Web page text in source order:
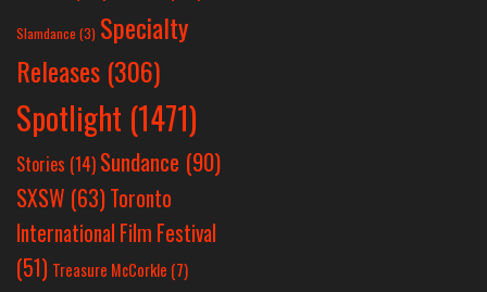
Slamdance (3) Specialty
Releases (306)
Spotlight (1471)
Stories (14) Sundance (90)
SXSW (63)Toronto
International Film Festival
(51) Treasure McCorkle (7)